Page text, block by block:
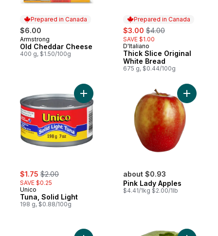
Prepared in Canada
$6.00
Prepared in Canada
Armstrong
Old Cheddar Cheese
400 g, $1.50/100g
Prepared in Canada
sale:
$3.00 , formerly:
$4.00
SAVE $1.00
Prepared in Canada
D'Italiano
Thick Slice Original
White Bread
675 g, $0.44/100g
sale:
$1.75 , formerly:
$2.00
SAVE $0.25
Unico
Tuna, Solid Light
198 g, $0.88/100g
Add Tuna, Solid Light to cart
about $0.93
Pink Lady Apples
$4.41/1kg $2.00/1lb
Add Pink